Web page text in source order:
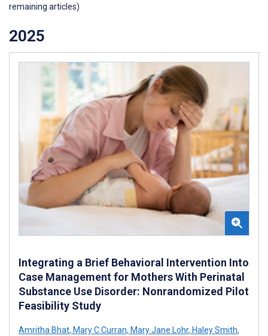
remaining articles)
2025
Integrating a Brief Behavioral Intervention Into
Case Management for Mothers With Perinatal
Substance Use Disorder: Nonrandomized Pilot
Feasibility Study
Amritha Bhat, Mary C Curran, Mary Jane Lohr, Haley Smith,